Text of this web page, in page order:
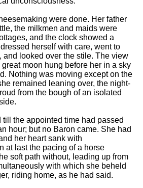
were done. Her father
the milkmen and maids were
and the clock showed a
herself with care, went to
and looked over the stile. The view
moon hung before her in a sky
Nothing was moving except on the
remained leaning over, the night-
from the bough of an isolated
till the appointed time had passed
hour; but no Baron came. She had
her heart sank with
at last the pacing of a horse
soft path without, leading up from
with which she beheld
riding home, as he had said.